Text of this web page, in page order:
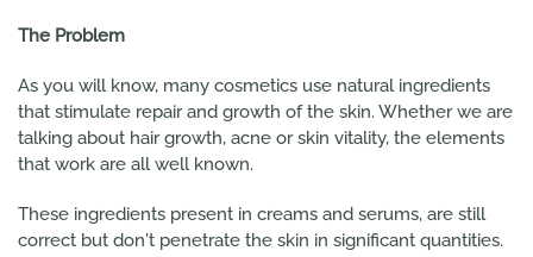
The Problem
As you will know, many cosmetics use natural ingredients
that stimulate repair and growth of the skin. Whether we are
talking about hair growth, acne or skin vitality, the elements
that work are all well known.
These ingredients present in creams and serums, are still
correct but don't penetrate the skin in significant quantities.